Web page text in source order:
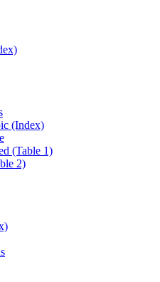
(Index)
(Table 1)
2)